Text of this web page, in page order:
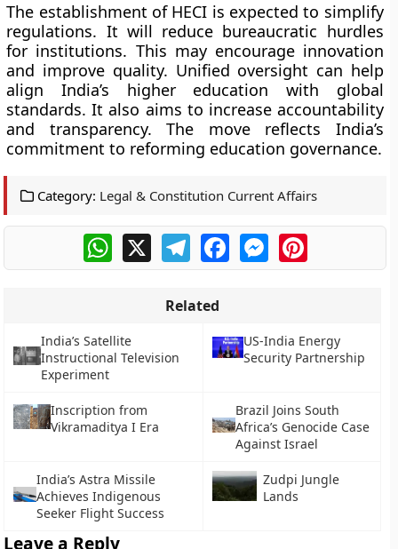
The establishment of HECI is expected to simplify
regulations. It will reduce bureaucratic hurdles
for institutions. This may encourage innovation
and improve quality. Unified oversight can help
align India’s higher education with global
standards. It also aims to increase accountability
and transparency. The move reflects India’s
commitment to reforming education governance.
Category: Legal & Constitution Current Affairs
WhatsApp
X TelegramFacebookMessengerPinterest
Related
India’s Satellite
Instructional Television
Experiment
US-India Energy
Security Partnership
Inscription from
Vikramaditya I Era
Brazil Joins South
Africa’s Genocide Case
Against Israel
India’s Astra Missile
Achieves Indigenous
Seeker Flight Success
Zudpi Jungle
Lands
Leave a Reply